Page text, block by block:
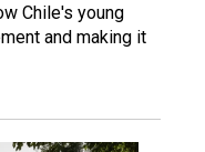
Chile's young
and making it